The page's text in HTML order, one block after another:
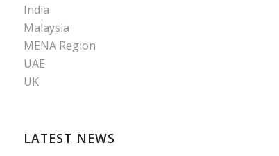
India
Malaysia
MENA Region
UAE
UK
LATEST NEWS